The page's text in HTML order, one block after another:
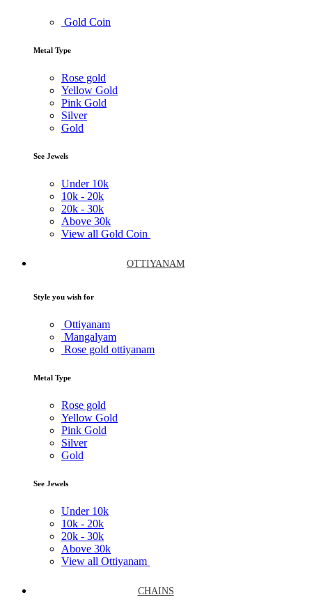
Gold Coin
Metal Type
Rose gold
Yellow Gold
Pink Gold
Silver
Gold
See Jewels
Under 10k
10k - 20k
20k - 30k
Above 30k
View all Gold Coin
OTTIYANAM
Style you wish for
Ottiyanam
Mangalyam
Rose gold ottiyanam
Metal Type
Rose gold
Yellow Gold
Pink Gold
Silver
Gold
See Jewels
Under 10k
10k - 20k
20k - 30k
Above 30k
View all Ottiyanam
CHAINS